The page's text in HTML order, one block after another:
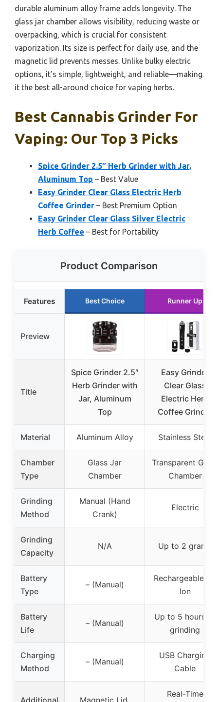
durable aluminum alloy frame adds longevity. The
glass jar chamber allows visibility, reducing waste or
overpacking, which is crucial for consistent
vaporization. Its size is perfect for daily use, and the
magnetic lid prevents messes. Unlike bulky electric
options, it’s simple, lightweight, and reliable—making
it the best all-around choice for vaping herbs.
Best Cannabis Grinder For
Vaping: Our Top 3 Picks
Spice Grinder 2.5″ Herb Grinder with Jar,
Aluminum Top – Best Value
Easy Grinder Clear Glass Electric Herb
Coffee Grinder – Best Premium Option
Easy Grinder Clear Glass Silver Electric
Herb Coffee – Best for Portability
Product Comparison
Features Best Choice Runner Up
Preview
Title
Spice Grinder 2.5″
Herb Grinder with
Jar, Aluminum
Top
Easy Grinder
Clear Glass
Electric Herb
Coffee Grinder
Material Aluminum Alloy Stainless Steel
Chamber
Type
Glass Jar
Chamber
Transparent Glass
Chamber
Grinding
Method
Manual (Hand
Crank)
Electric
Grinding
Capacity
N/A Up to 2 grams
Battery
Type
– (Manual)
Rechargeable Li-
Ion
Battery
Life
– (Manual)
Up to 5 hours of
grinding
Charging
Method
– (Manual)
USB Charging
Cable
Additional
Magnetic Lid,
Real-Time